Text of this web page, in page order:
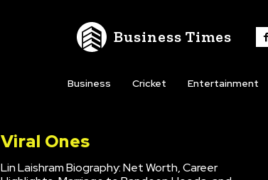
Business Times
Business Cricket Entertainment
Viral Ones
Lin Laishram Biography: Net Worth, Career